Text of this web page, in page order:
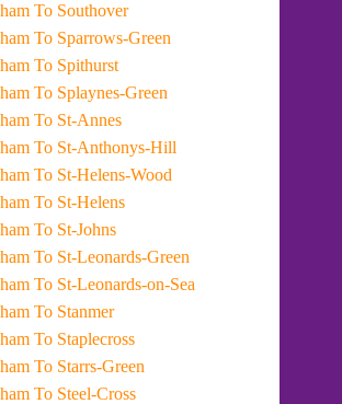
Taxi From Birmingham To Southover
Taxi From Birmingham To Sparrows-Green
Taxi From Birmingham To Spithurst
Taxi From Birmingham To Splaynes-Green
Taxi From Birmingham To St-Annes
Taxi From Birmingham To St-Anthonys-Hill
Taxi From Birmingham To St-Helens-Wood
Taxi From Birmingham To St-Helens
Taxi From Birmingham To St-Johns
Taxi From Birmingham To St-Leonards-Green
Taxi From Birmingham To St-Leonards-on-Sea
Taxi From Birmingham To Stanmer
Taxi From Birmingham To Staplecross
Taxi From Birmingham To Starrs-Green
Taxi From Birmingham To Steel-Cross